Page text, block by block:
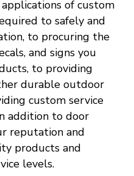
of custom
to safely and
to procuring the
and signs you
to providing
durable outdoor
custom service
addition to door
reputation and
products and
levels.